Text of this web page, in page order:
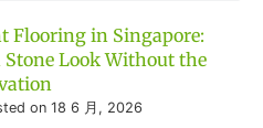
Flooring in Singapore:
Look Without the
on 18 6 月, 2026